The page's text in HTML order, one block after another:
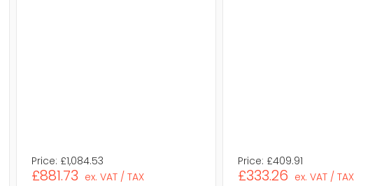
Price: £1,084.53
£881.73 ex. VAT / TAX
Price: £409.91
£333.26 ex. VAT / TAX